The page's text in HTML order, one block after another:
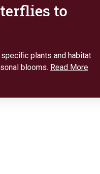
to
plants and habitat
blooms. Read More